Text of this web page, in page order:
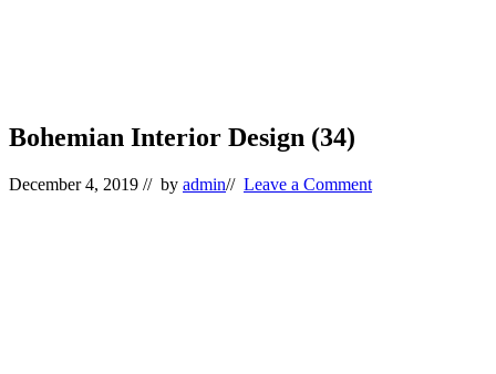
Bohemian Interior Design (34)
December 4, 2019 // by admin// Leave a Comment